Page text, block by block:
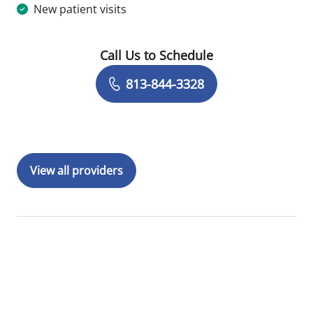
New patient visits
Book a Visit with Nancy J Preston,
Call Us to Schedule
813-844-3328
View all providers